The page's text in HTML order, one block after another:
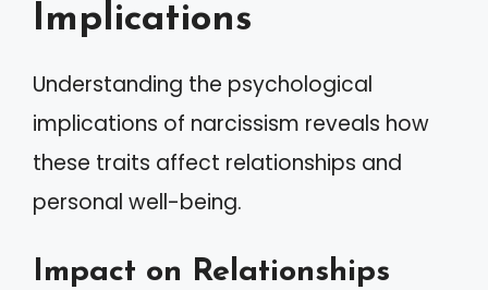
Implications
Understanding the psychological
implications of narcissism reveals how
these traits affect relationships and
personal well-being.
Impact on Relationships